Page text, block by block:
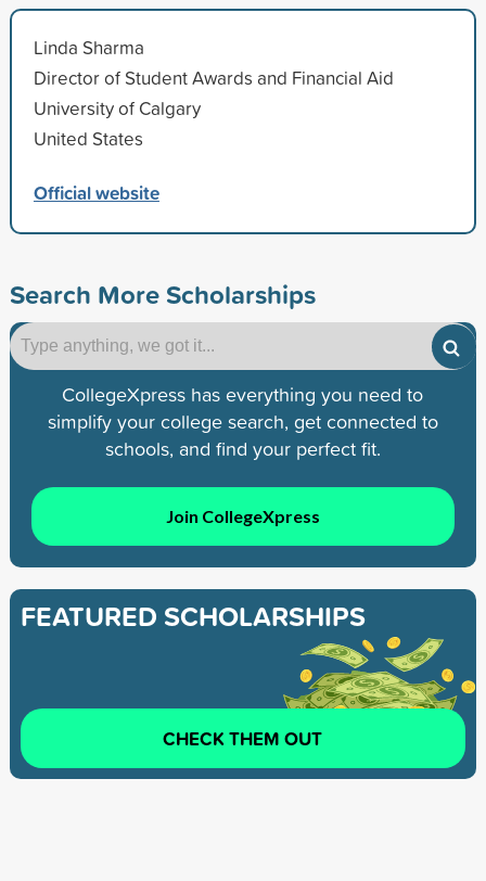
Linda Sharma
Director of Student Awards and Financial Aid
University of Calgary
United States
Official website
Search More Scholarships
CollegeXpress has everything you need to
simplify your college search, get connected to
schools, and find your perfect fit.
Join CollegeXpress
FEATURED SCHOLARSHIPS
CHECK THEM OUT